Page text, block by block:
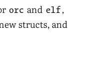
orc and elf,
structs, and